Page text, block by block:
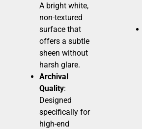
A bright white,
non-textured
surface that
offers a subtle
sheen without
harsh glare.
Archival
Quality:
Designed
specifically for
high-end